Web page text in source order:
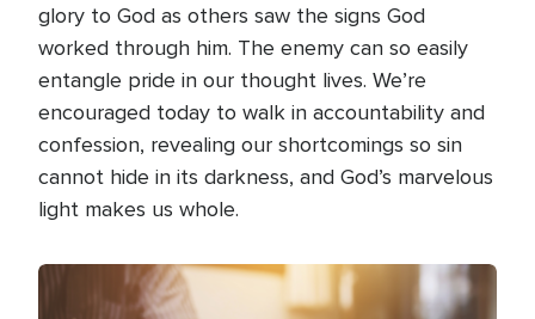
glory to God as others saw the signs God
worked through him. The enemy can so easily
entangle pride in our thought lives. We’re
encouraged today to walk in accountability and
confession, revealing our shortcomings so sin
cannot hide in its darkness, and God’s marvelous
light makes us whole.
Image